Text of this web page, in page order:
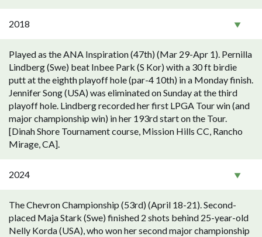
2018
Played as the ANA Inspiration (47th) (Mar 29-Apr 1). Pernilla
Lindberg (Swe) beat Inbee Park (S Kor) with a 30 ft birdie
putt at the eighth playoff hole (par-4 10th) in a Monday finish.
Jennifer Song (USA) was eliminated on Sunday at the third
playoff hole. Lindberg recorded her first LPGA Tour win (and
major championship win) in her 193rd start on the Tour.
[Dinah Shore Tournament course, Mission Hills CC, Rancho
Mirage, CA].
2024
The Chevron Championship (53rd) (April 18-21). Second-
placed Maja Stark (Swe) finished 2 shots behind 25-year-old
Nelly Korda (USA), who won her second major championship